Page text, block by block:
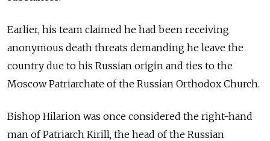
Earlier, his team claimed he had been receiving
anonymous death threats demanding he leave the
country due to his Russian origin and ties to the
Moscow Patriarchate of the Russian Orthodox Church.
Bishop Hilarion was once considered the right-hand
man of Patriarch Kirill, the head of the Russian